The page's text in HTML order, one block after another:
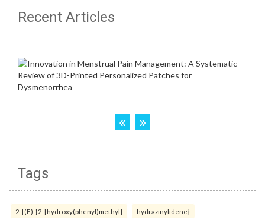
Recent Articles
Tags
2-[(E)-{2-[hydroxy(phenyl)methyl] hydrazinylidene}